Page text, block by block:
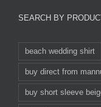
SEARCH BY
beach wedding shirt
buy direct from
buy short sleeve